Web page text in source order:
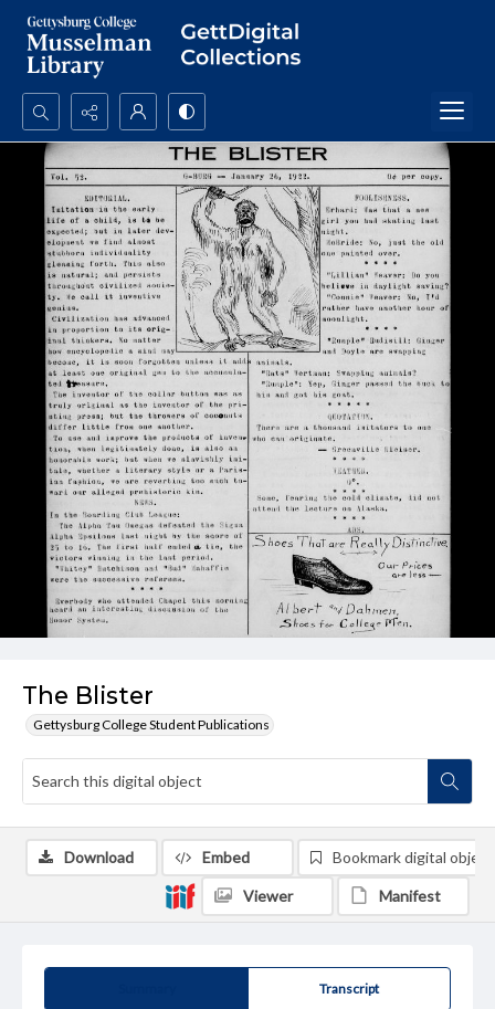
Search...
Advanced search
The Blister
Gettysburg College Student Publications
Transcript
Download Embed Bookmark digital object
Viewer Manifest